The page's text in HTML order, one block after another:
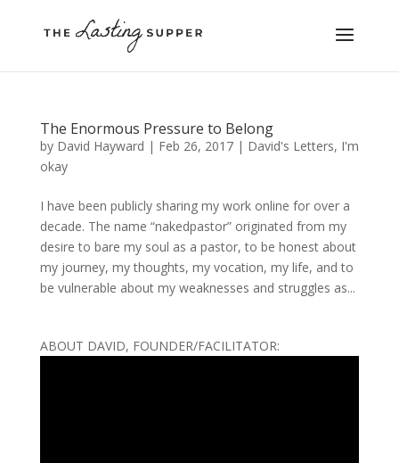
The Enormous Pressure to Belong
by David Hayward | Feb 26, 2017| David's Letters, I'm
okay
I have been publicly sharing my work online for over a
decade. The name “nakedpastor” originated from my
desire to bare my soul as a pastor, to be honest about
my journey, my thoughts, my vocation, my life, and to
be vulnerable about my weaknesses and struggles as...
ABOUT DAVID, FOUNDER/FACILITATOR: